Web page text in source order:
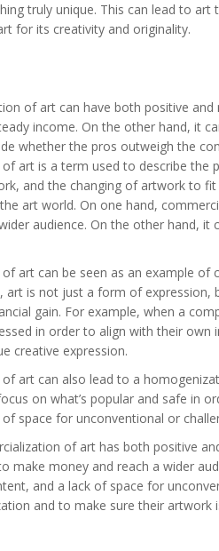
truly unique. This can lead to
for its creativity and originality.
of art can have both positive
income. On the other hand, it
whether the pros outweigh the
art is a term used to describe
and the changing of artwork to
art world. On one hand,
audience. On the other hand,
art can be seen as an example
art is not just a form of
gain. For example, when a
in order to align with their
creative expression.
art can also lead to a
on what’s popular and safe in
space for unconventional or
of art has both positive
make money and reach a wider
and a lack of space for
and to make sure their